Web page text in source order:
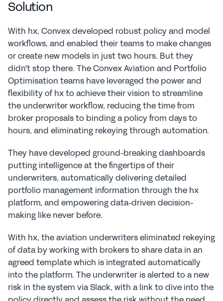
Solution
With hx, Convex developed robust policy and model
workflows, and enabled their teams to make changes
or create new models in just two hours. But they
didn't stop there. The Convex Aviation and Portfolio
Optimisation teams have leveraged the power and
flexibility of hx to achieve their vision to streamline
the underwriter workflow, reducing the time from
broker proposals to binding a policy from days to
hours, and eliminating rekeying through automation.
They have developed ground-breaking dashboards
putting intelligence at the fingertips of their
underwriters, automatically delivering detailed
portfolio management information through the hx
platform, and empowering data-driven decision-
making like never before.
With hx, the aviation underwriters eliminated rekeying
of data by working with brokers to share data in an
agreed template which is integrated automatically
into the platform. The underwriter is alerted to a new
risk in the system via Slack, with a link to dive into the